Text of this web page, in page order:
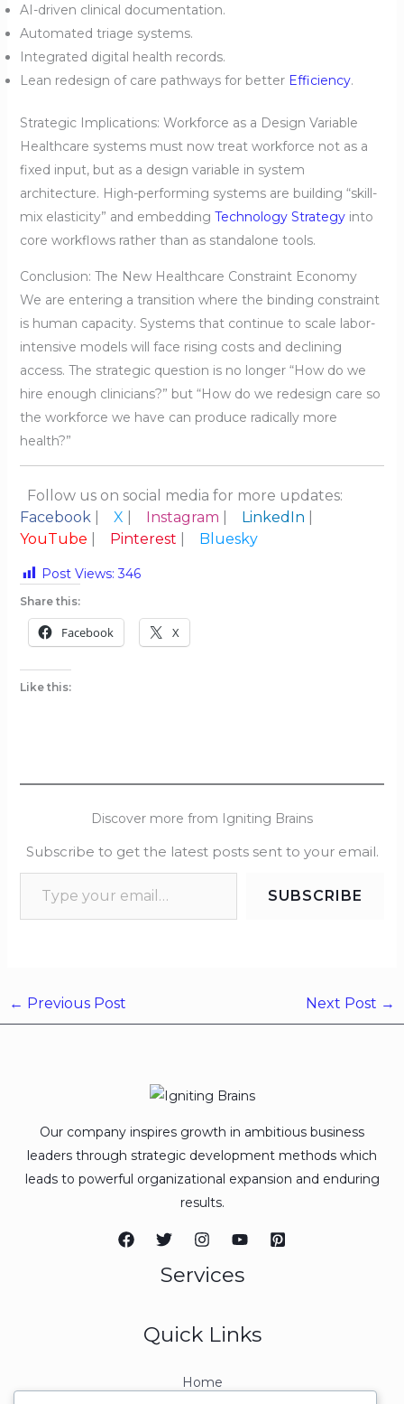
AI-driven clinical documentation.
Automated triage systems.
Integrated digital health records.
Lean redesign of care pathways for better Efficiency.
Strategic Implications: Workforce as a Design Variable
Healthcare systems must now treat workforce not as a
fixed input, but as a design variable in system
architecture. High-performing systems are building “skill-
mix elasticity” and embedding Technology Strategyinto
core workflows rather than as standalone tools.
Conclusion: The New Healthcare Constraint Economy
We are entering a transition where the binding constraint
is human capacity. Systems that continue to scale labor-
intensive models will face rising costs and declining
access. The strategic question is no longer “How do we
hire enough clinicians?” but “How do we redesign care so
the workforce we have can produce radically more
health?”
Follow us on social media for more updates:
Facebook
X Instagram LinkedIn
YouTube
Pinterest Bluesky
Post Views: 346
Share this:
Facebook X
Like this:
Discover more from Igniting Brains
Subscribe to get the latest posts sent to your email.
SUBSCRIBE
← Previous Post Next Post →
Our company inspires growth in ambitious business
leaders through strategic development methods which
leads to powerful organizational expansion and enduring
results.
Services
Quick Links
Home